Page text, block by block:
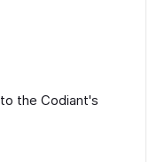
the Codiant's